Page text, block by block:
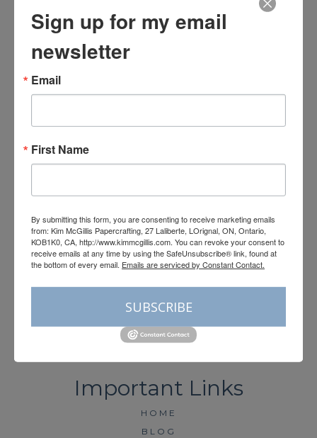
HOME
BLOG
Sign up for my email
newsletter
Email
First Name
By submitting this form, you are consenting to receive marketing emails
from: Kim McGillis Papercrafting, 27 Laliberte, LOrignal, ON, Ontario,
KOB1K0, CA, http://www.kimmcgillis.com. You can revoke your consent to
receive emails at any time by using the SafeUnsubscribe® link, found at
the bottom of every email. Emails are serviced by Constant Contact.
SUBSCRIBE